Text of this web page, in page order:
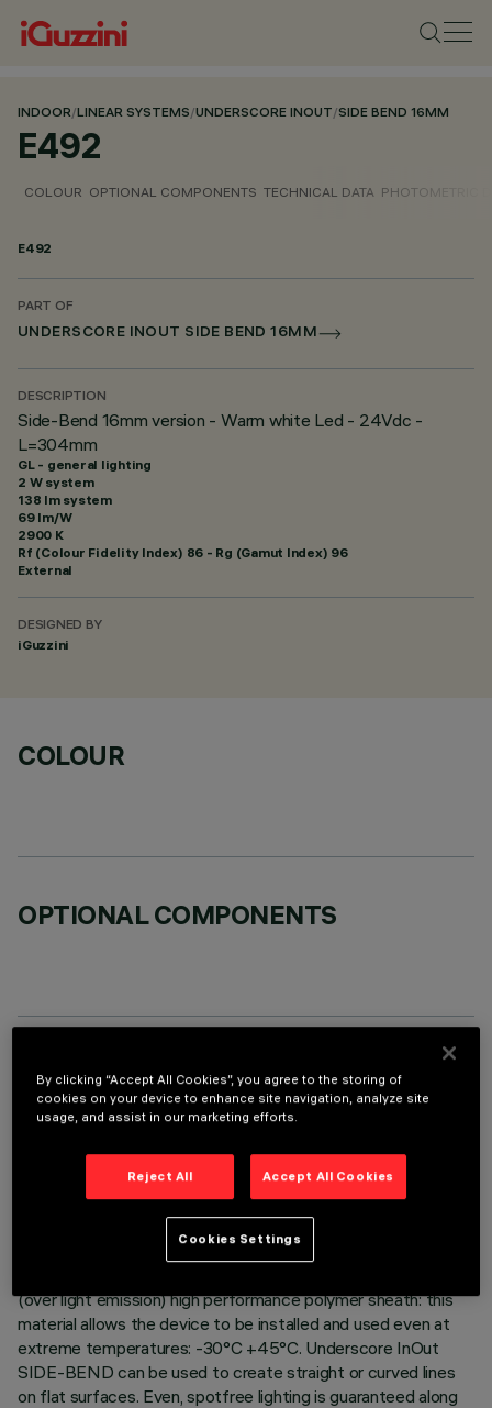
INDOOR/LINEAR SYSTEMS/UNDERSCORE INOUT/SIDE BEND 16MM
E492
COLOUR OPTIONAL COMPONENTS TECHNICAL DATA PHOTOMETRIC
E492
PART OF
UNDERSCORE INOUT SIDE BEND 16MM
DESCRIPTION
Side-Bend 16mm version - Warm white Led - 24Vdc -
L=304mm
GL - general lighting
2 W system
138 lm system
69 lm/W
2900 K
Rf (Colour Fidelity Index) 86 - Rg (Gamut Index) 96
External
DESIGNED BY
iGuzzini
COLOUR
OPTIONAL COMPONENTS
TECHNICAL DATA
LAST UPDATE: 06/08/2026
Luminaire for indoor and outdoor architectural linear lighting –
white circuit, length L=304mm. The led circuit is completely
(over light emission) high performance polymer sheath: this
material allows the device to be installed and used even at
extreme temperatures: -30°C +45°C. Underscore InOut
SIDE-BEND can be used to create straight or curved lines
on flat surfaces. Even, spotfree lighting is guaranteed along
By clicking “Accept All Cookies”, you agree to the storing of
cookies on your device to enhance site navigation, analyze site
usage, and assist in our marketing efforts.
Reject All Accept All Cookies
Cookies Settings